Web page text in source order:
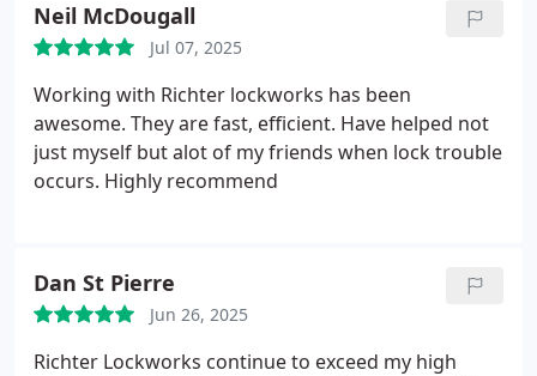
before he started. I was in a panic and I felt he was
so understanding and cooperative. If I could give a
10 star rating, I would.
Neil McDougall
Jul 07, 2025
Working with Richter lockworks has been
awesome. They are fast, efficient. Have helped not
just myself but alot of my friends when lock trouble
occurs. Highly recommend
Dan St Pierre
Jun 26, 2025
Richter Lockworks continue to exceed my high